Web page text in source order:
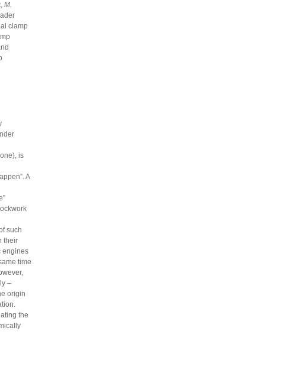
M.
clamp
is
A
such
their
engines
time
–
origin
the